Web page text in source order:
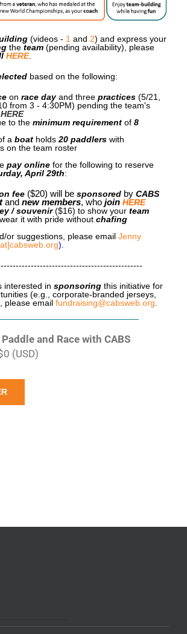
(videos - 1 and 2) and express your
the team (pending availability) , please
HERE.
based on the following:
on race dayand three practices(5/21,
from 3 - 4:30PM) pending the team's
HERE
to the minimum requirementof 8
a boatholds 20 paddlers with
on the team roster
pay onlinefor the following to reserve
April 29th:
fee ($20) will be sponsored by CABS
and new members, who join HERE
/ souvenir($16) to show your team
it with pride without chafing
or suggestions, please email Jenny
)
interested in sponsoringthis initiative for
(e.g., corporate-branded jerseys,
please email fundraising@cabsweb.org
and Race with CABS
(USD)